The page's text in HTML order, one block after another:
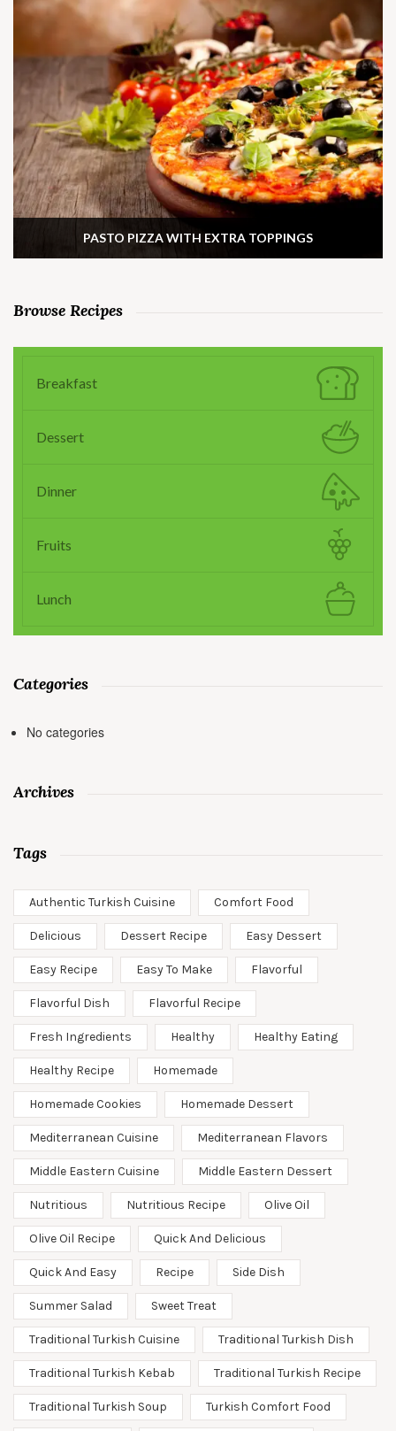
PASTO PIZZA WITH EXTRA TOPPINGS
Browse Recipes
Breakfast
Dessert
Dinner
Fruits
Lunch
Categories
No categories
Archives
Tags
Authentic Turkish Cuisine Comfort Food
Delicious Dessert Recipe Easy Dessert
Easy Recipe Easy To Make Flavorful
Flavorful Dish Flavorful Recipe
Fresh Ingredients Healthy Healthy Eating
Healthy Recipe Homemade
Homemade Cookies Homemade Dessert
Mediterranean Cuisine Mediterranean Flavors
Middle Eastern Cuisine Middle Eastern Dessert
Nutritious Nutritious Recipe Olive Oil
Olive Oil Recipe Quick And Delicious
Quick And Easy Recipe Side Dish
Summer Salad Sweet Treat
Traditional Turkish Cuisine Traditional Turkish Dish
Traditional Turkish Kebab Traditional Turkish Recipe
Traditional Turkish Soup Turkish Comfort Food